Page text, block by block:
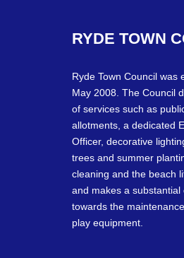
RYDE TOWN
Ryde Town Council was
May 2008. The Council
of services such as
allotments, a dedicated
Officer, decorative
trees and summer
cleaning and the beach
and makes a substantial
towards the
play equipment.